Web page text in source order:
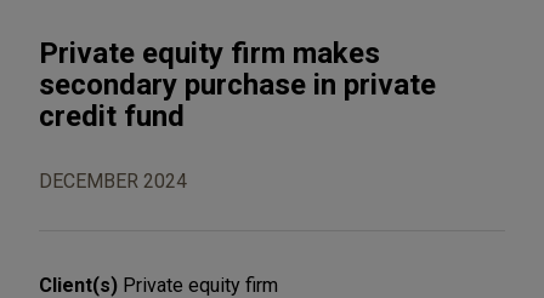
Private equity firm makes
secondary purchase in private
credit fund
DECEMBER 2024
Client(s) Private equity firm